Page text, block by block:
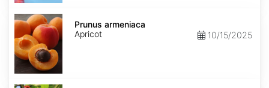
Prunus
armeniaca
Prunus armeniaca
Apricot
10/15/2025